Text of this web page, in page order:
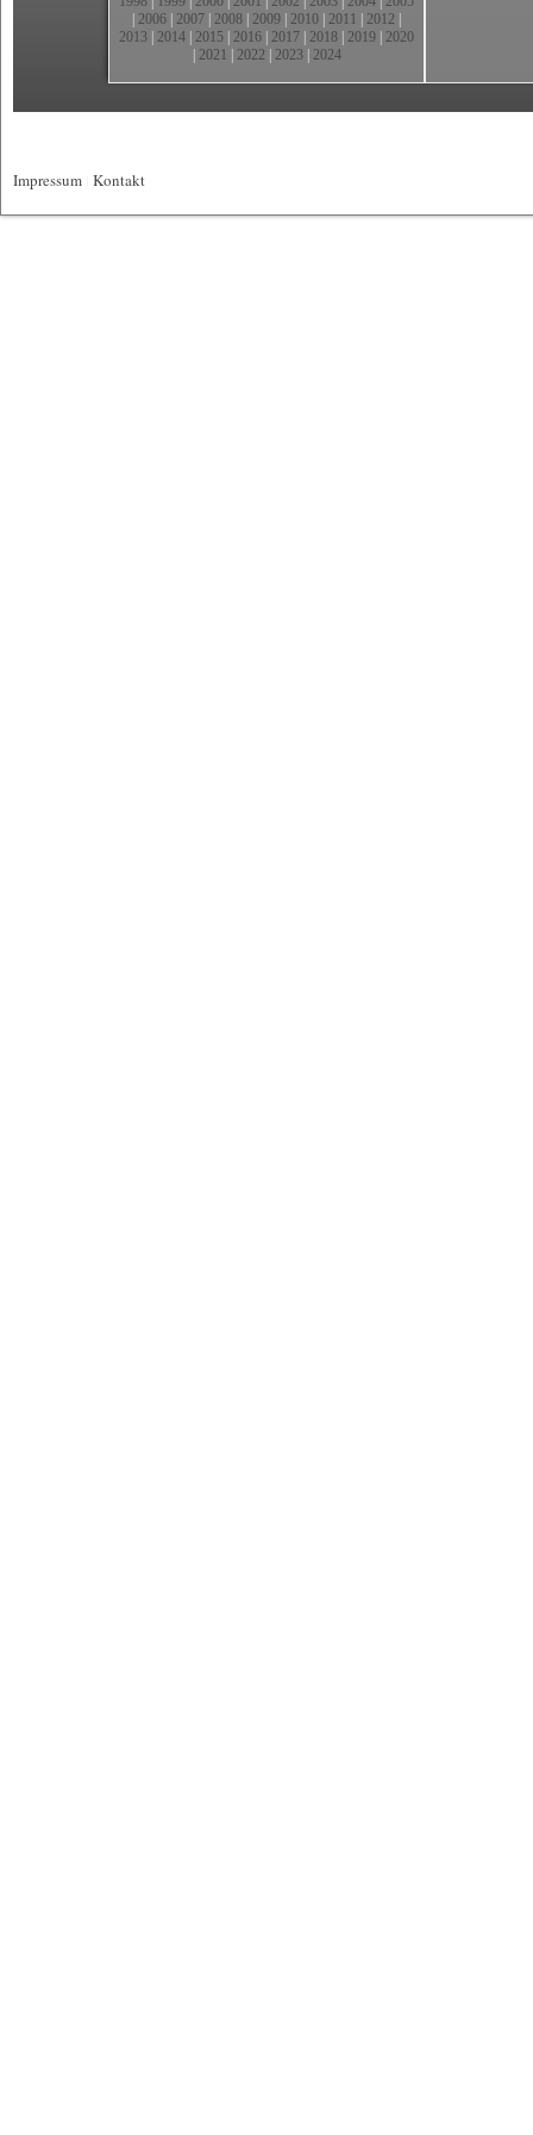
2006 2007 2008 2009 2010 2011 2012
2013 2014 2015 2016 2017 2018 2019 2020
2021 2022 2023| 2024
Impressum Kontakt